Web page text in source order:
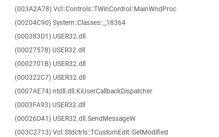
(003A2A78) Vcl::Controls::TWinControl::MainWndProc
(00204C90) System::Classes::_18364
(000383D1) USER32.dll
(00027578) USER32.dll
(0002701B) USER32.dll
(000322C7) USER32.dll
(0007AE74) ntdll.dll.KiUserCallbackDispatcher
(0003FA93) USER32.dll
(00026D41) USER32.dll.SendMessageW
(003C2713) Vcl::Stdctrls::TCustomEdit::GetModified